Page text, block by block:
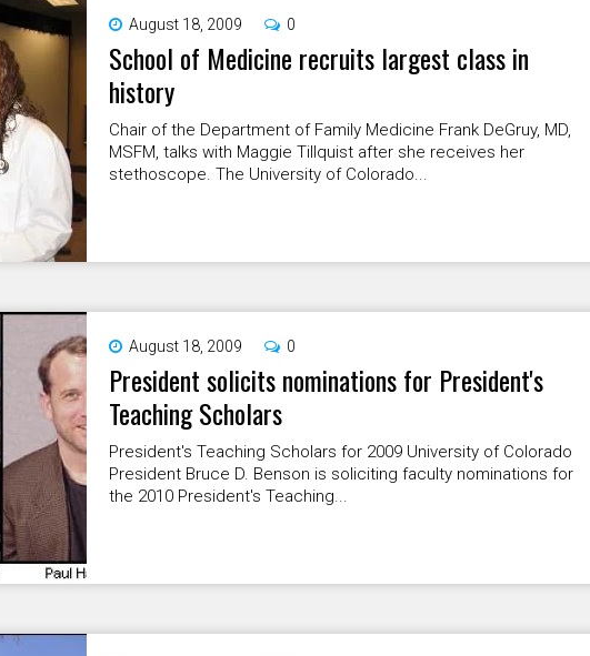
August 18, 2009 0
School of Medicine recruits largest class in
history
Chair of the Department of Family Medicine Frank DeGruy, MD,
MSFM, talks with Maggie Tillquist after she receives her
stethoscope. The University of Colorado...
August 18, 2009 0
President solicits nominations for President's
Teaching Scholars
President's Teaching Scholars for 2009 University of Colorado
President Bruce D. Benson is soliciting faculty nominations for
the 2010 President's Teaching...